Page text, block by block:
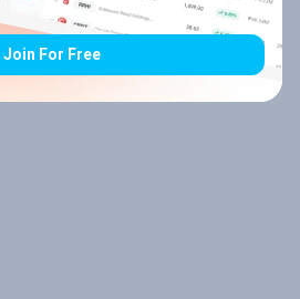
Join For Free